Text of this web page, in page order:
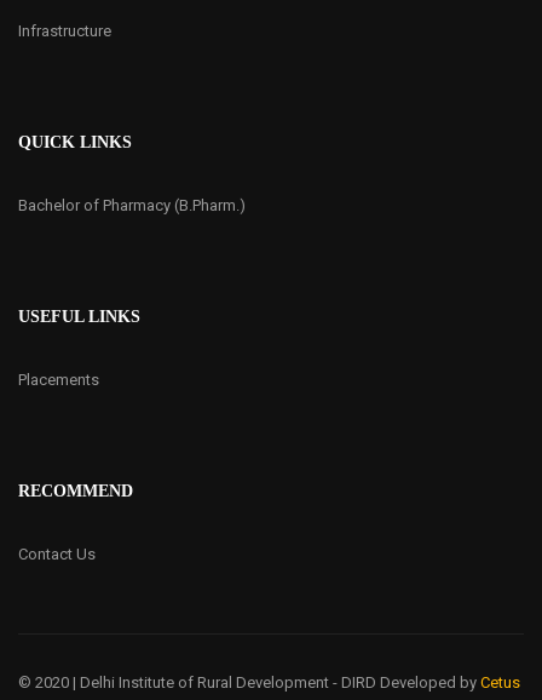
Infrastructure
QUICK LINKS
Bachelor of Pharmacy (B.Pharm.)
USEFUL LINKS
Placements
RECOMMEND
Contact Us
© 2020 | Delhi Institute of Rural Development - DIRD Developed by Cetus